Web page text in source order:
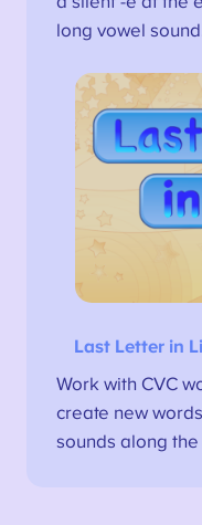
long vowel
Last Letter in
Work with CVC
create new
sounds along the